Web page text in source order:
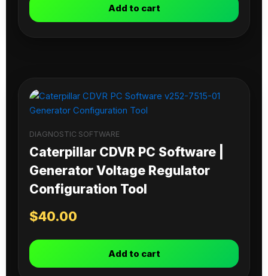
Add to cart
DIAGNOSTIC SOFTWARE
Caterpillar CDVR PC Software |
Generator Voltage Regulator
Configuration Tool
$40.00
Add to cart